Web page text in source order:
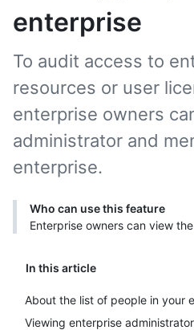
enterprise
In this article
About the list of people in your
Viewing enterprise
To audit access to
resources or user
enterprise owners
administrator and
enterprise.
Who can use this feature
Enterprise owners can view